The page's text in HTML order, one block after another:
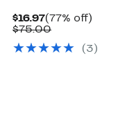
$16.97Current
Price
(77% off)
$75.00Comparable
$75.00(3)